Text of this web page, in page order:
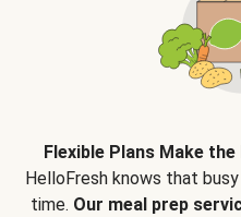
Flexible Plans Make
HelloFresh knows that
time. Our meal prep